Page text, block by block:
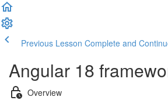
Previous Lesson Complete and
Angular 18
Overview